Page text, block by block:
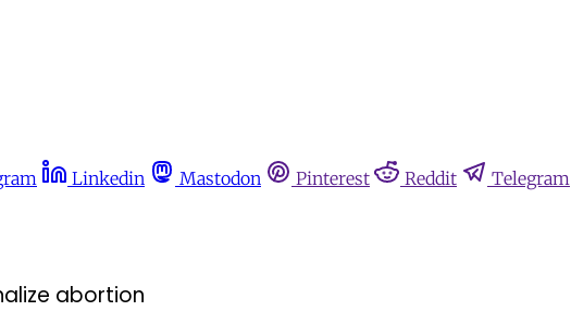
Linkedin Mastodon Pinterest Reddit Telegram
abortion